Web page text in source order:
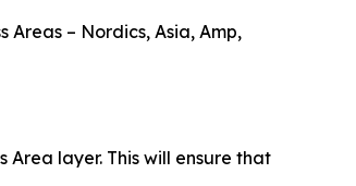
Areas – Nordics, Asia, Amp,
layer. This will ensure that